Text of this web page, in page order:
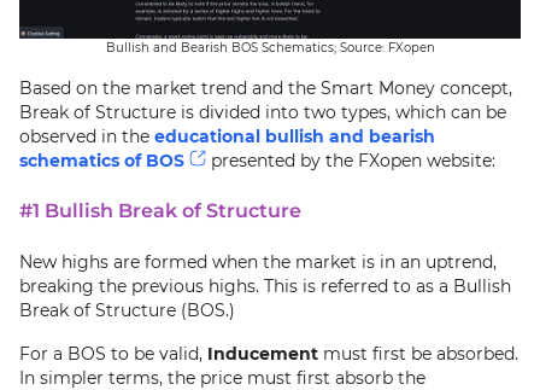
Bullish and Bearish BOS Schematics; Source: FXopen
Based on the market trend and the Smart Money concept,
Break of Structure is divided into two types, which can be
observed in the educational bullish and bearish
schematics of BOS
presented by the FXopen website:
#1 Bullish Break of Structure
New highs are formed when the market is in an uptrend,
breaking the previous highs. This is referred to as a Bullish
Break of Structure (BOS.)
For a BOS to be valid, Inducement must first be absorbed.
In simpler terms, the price must first absorb the